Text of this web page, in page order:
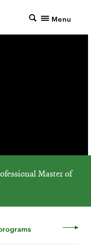
Menu
Master of